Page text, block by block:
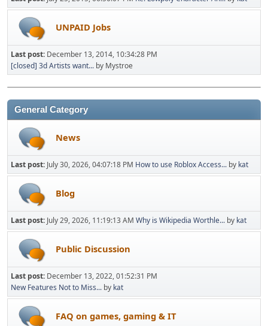
UNPAID Jobs
Last post: December 13, 2014, 10:34:28 PM
[closed] 3d Artists want... by Mystroe
General Category
News
Last post: July 30, 2026, 04:07:18 PM How to use Roblox Access... by kat
Blog
Last post: July 29, 2026, 11:19:13 AM Why is Wikipedia Worthle... by kat
Public Discussion
Last post: December 13, 2022, 01:52:31 PM
New Features Not to Miss... by kat
FAQ on games, gaming & IT